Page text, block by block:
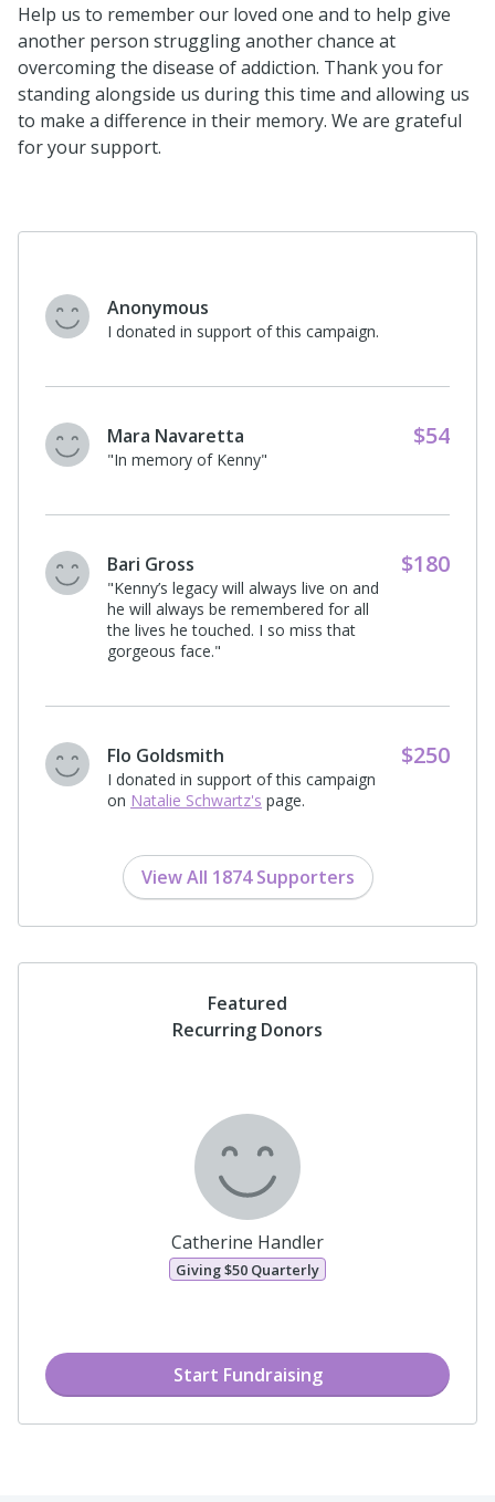
Help us to remember our loved one and to help give
another person struggling another chance at
overcoming the disease of addiction. Thank you for
standing alongside us during this time and allowing us
to make a difference in their memory. We are grateful
for your support.
Anonymous
I donated in support of this campaign.
Charities Aid Foundation
America, c/o CyberGrants
$52
Donna Garber
"In loving memory of Richard and Kenny
who touched so many lives deeply. May
Michael Gallo
of his passing. May his mission
continue through the InnerBloom
Featured
Recurring Donors
Catherine Handler
Giving $50Quarterly